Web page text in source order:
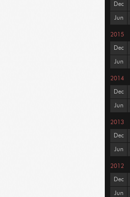
Dec
Jun
2015
Dec
Jun
2014
Dec
Jun
2013
Dec
Jun
2012
Dec
Jun